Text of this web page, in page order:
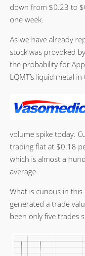
down from $0.23 to
one week.
As we have already
stock was provoked
the probability for
LQMT’s liquid metal
volume spike today.
trading flat at $0.18
which is almost a
average.
What is curious in this
generated a trade
been only five trades